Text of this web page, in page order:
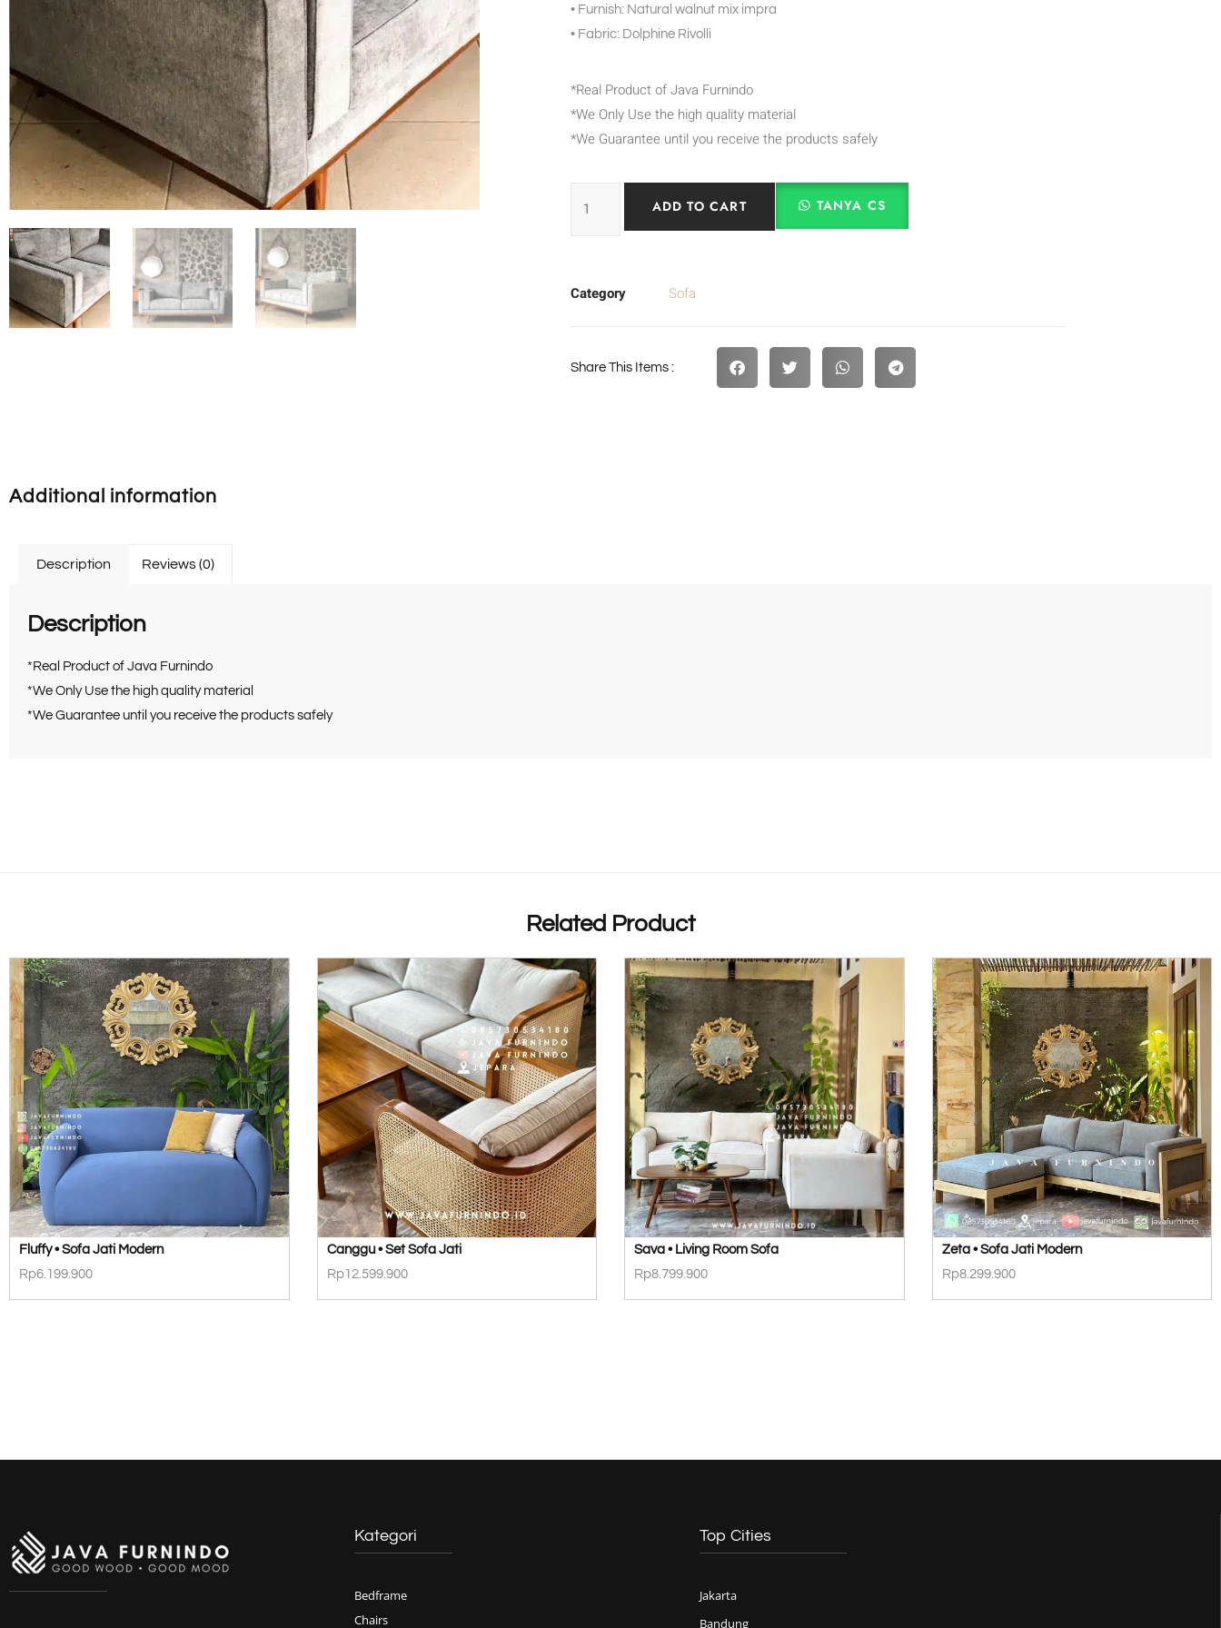
• Furnish: Natural walnut mix impra
• Fabric: Dolphine Rivolli
*Real Product of Java Furnindo
*We Only Use the high quality material
*We Guarantee until you receive the products safely
ADD TO CART TANYA CS
Category Sofa
Share This Items :
Additional information
Description Reviews (0)
Description
*Real Product of Java Furnindo
*We Only Use the high quality material
*We Guarantee until you receive the products safely
Related Product
Fluffy • Sofa Jati Modern
Rp6.199.900
Canggu • Set Sofa Jati
Rp12.599.900
Sava • Living Room Sofa
Rp8.799.900
Zeta • Sofa Jati Modern
Rp8.299.900
Kategori
Bedframe
Chairs
Top Cities
Jakarta
Bandung